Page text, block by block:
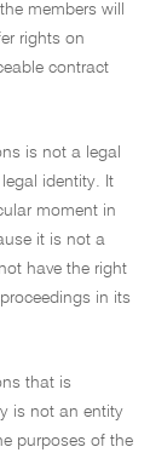
members will
rights on
contract
is not a legal
identity. It
moment in
it is not a
have the right
in its
that is
is not an entity
purposes of the